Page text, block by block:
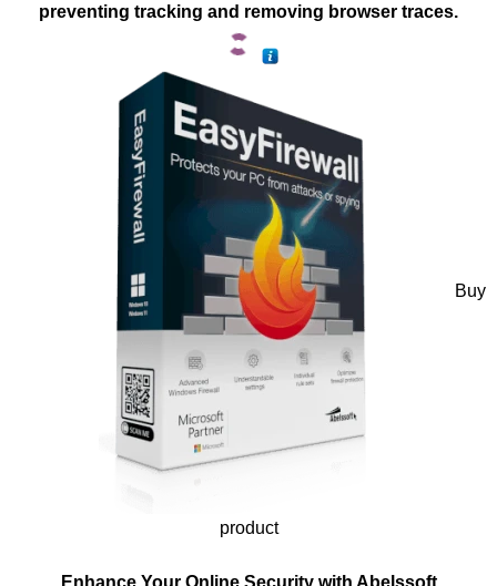
preventing tracking and removing browser traces.
Buy
product
Enhance Your Online Security with Abelssoft